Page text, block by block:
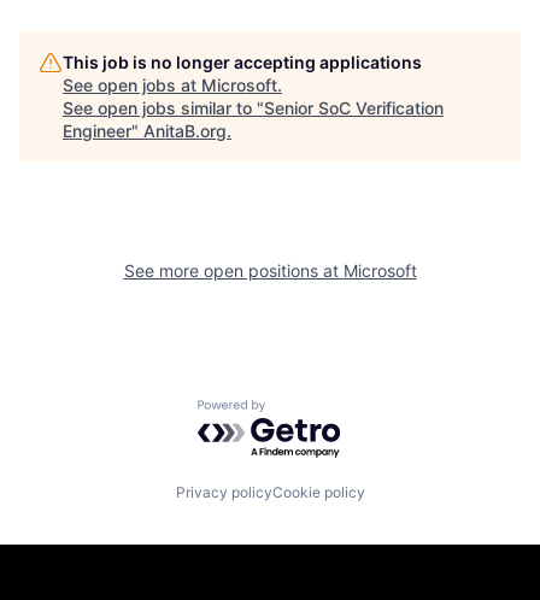
This job is no longer accepting applications
See open jobs at Microsoft.
See open jobs similar to "Senior SoC Verification
Engineer" AnitaB.org.
See more open positions at Microsoft
Powered by Getro.com
Privacy policyCookie policy